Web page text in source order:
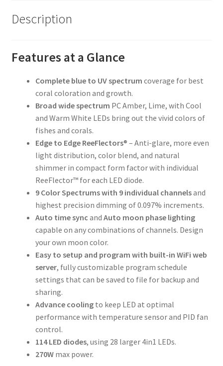
Description
Features at a Glance
Complete blue to UV spectrum coverage for best
coral coloration and growth.
Broad wide spectrum PC Amber, Lime, with Cool
and Warm White LEDs bring out the vivid colors of
fishes and corals.
Edge to Edge ReeFlectors® – Anti-glare, more even
light distribution, color blend, and natural
shimmer in compact form factor with individual
ReeFlector™ for each LED diode.
9 Color Spectrums with 9 individual channelsand
highest precision dimming of 0.097% increments.
Auto time sync and Auto moon phase lighting
capable on any combinations of channels. Design
your own moon color.
Easy to setup and program with built-in WiFi web
server, fully customizable program schedule
settings that can be saved to file for backup and
sharing.
Advance coolingto keep LED at optimal
performance with temperature sensor and PID fan
control.
114 LED diodes, using 28 larger 4in1 LEDs.
270Wmax power.